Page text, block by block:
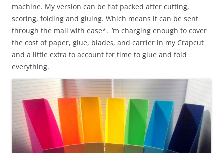
machine. My version can be flat packed after cutting,
scoring, folding and gluing. Which means it can be sent
through the mail with ease*. I’m charging enough to cover
the cost of paper, glue, blades, and carrier in my Crapcut
and a little extra to account for time to glue and fold
everything.